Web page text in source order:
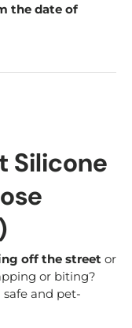
the date of
Silicone
off the street or
or biting?
safe and pet-